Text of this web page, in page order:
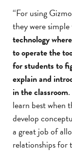
“For using
they were simple
technology
to operate the
for students to
explain and
in the classroom
learn best when
develop
a great job of
relationships for